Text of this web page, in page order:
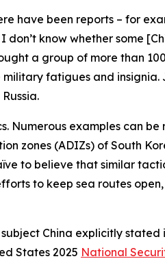
have been reports – for
know whether some
a group of more than
military fatigues and insignia.
Numerous examples can
zones (ADIZs) of South
to believe that similar
to keep sea routes
China explicitly stated
States 2025 National